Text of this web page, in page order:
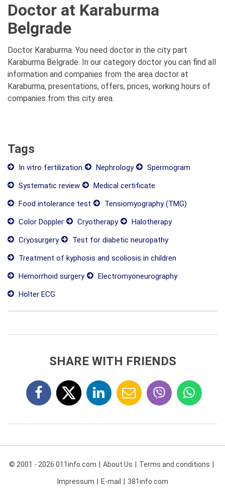
Doctor at Karaburma
Belgrade
Doctor Karaburma. You need doctor in the city part
Karaburma Belgrade. In our category doctor you can find all
information and companies from the area doctor at
Karaburma, presentations, offers, prices, working hours of
companies from this city area.
Tags
In vitro fertilization Nephrology
Spermogram
Systematic review
Medical certificate
Food intolerance test
Tensiomyography (TMG)
Color Doppler
Cryotherapy
Halotherapy
Cryosurgery
Test for diabetic neuropathy
Treatment of kyphosis and scoliosis in children
Hemorrhoid surgery
Electromyoneurography
Holter ECG
SHARE WITH FRIENDS
© 2001 - 2026 011info.com About Us Terms and conditions
Impressum E-mail 381info.com